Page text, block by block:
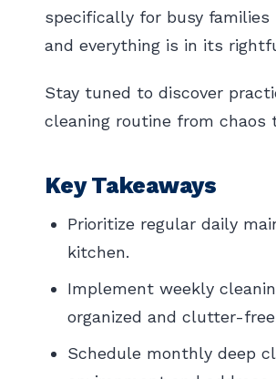
specifically for busy
and everything is in its
Stay tuned to discover
cleaning routine from chaos
Key Takeaways
Prioritize regular daily
kitchen.
Implement weekly
organized and clutter-
Schedule monthly deep